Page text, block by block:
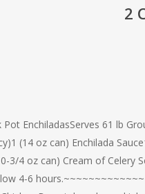
2
EnchiladasServes 61 lb
(14 oz can) Enchilada
3/4 oz can) Cream of
4-6